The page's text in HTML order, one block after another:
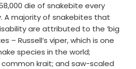
die of snakebite every
A majority of snakebites that
are attributed to the ‘big
– Russell’s viper, which is one
species in the world;
krait; and saw-scaled